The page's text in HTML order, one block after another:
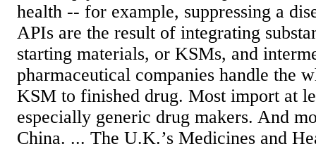
health -- for example, suppressing a
APIs are the result of integrating
starting materials, or KSMs, and
pharmaceutical companies handle the
KSM to finished drug. Most import at
especially generic drug makers. And
China. ... The U.K.’s Medicines and